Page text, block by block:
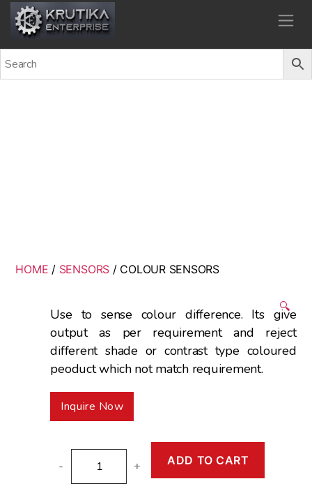
HOME / SENSORS / COLOUR SENSORS
🔍
Use to sense colour difference. Its give
output as per requirement and reject
different shade or contrast type coloured
peoduct which not match requirement.
Inquire Now
-
SENSORS
+ ADD TO CART